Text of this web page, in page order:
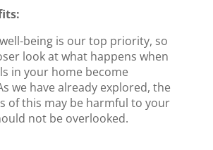
being is our top priority, so
look at what happens when
in your home become
we have already explored, the
of this may be harmful to your
not be overlooked.